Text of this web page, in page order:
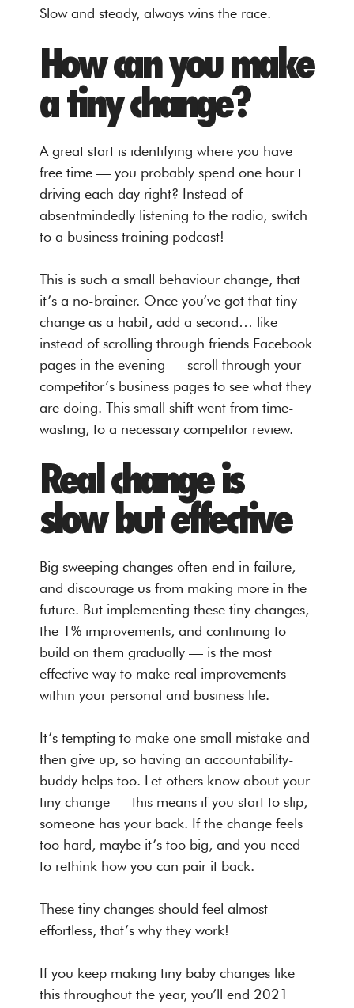
Slow and steady, always wins the race.
How can you make
a tiny change?
A great start is identifying where you have
free time — you probably spend one hour+
driving each day right? Instead of
absentmindedly listening to the radio, switch
to a business training podcast!
This is such a small behaviour change, that
it’s a no-brainer. Once you’ve got that tiny
change as a habit, add a second… like
instead of scrolling through friends Facebook
pages in the evening — scroll through your
competitor’s business pages to see what they
are doing. This small shift went from time-
wasting, to a necessary competitor review.
Real change is
slow but effective
Big sweeping changes often end in failure,
and discourage us from making more in the
future. But implementing these tiny changes,
the 1% improvements, and continuing to
build on them gradually — is the most
effective way to make real improvements
within your personal and business life.
It’s tempting to make one small mistake and
then give up, so having an accountability-
buddy helps too. Let others know about your
tiny change — this means if you start to slip,
someone has your back. If the change feels
too hard, maybe it’s too big, and you need
to rethink how you can pair it back.
These tiny changes should feel almost
effortless, that’s why they work!
If you keep making tiny baby changes like
this throughout the year, you’ll end 2021